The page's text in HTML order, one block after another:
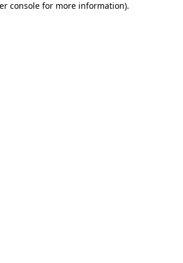
console for more information).